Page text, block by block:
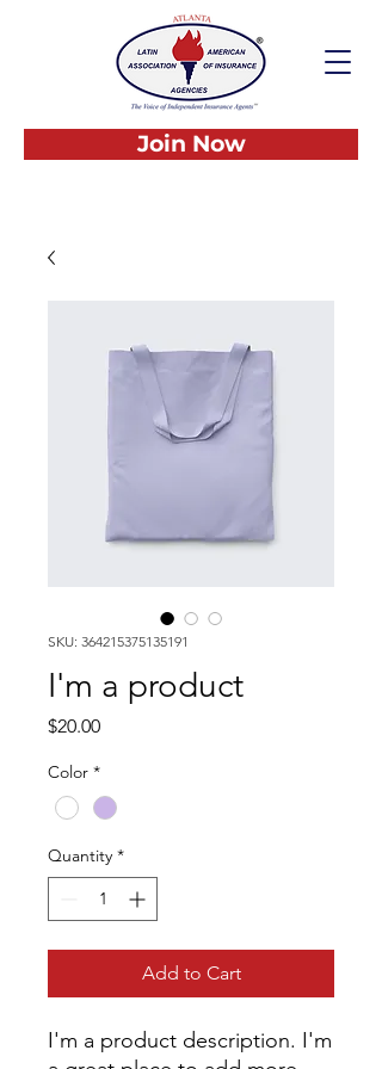
Join Now
SKU: 364215375135191
I'm a product
$20.00Price
Color *
Quantity *
Add to Cart
I'm a product description. I'm